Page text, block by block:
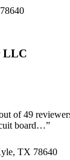
LLC
of 49
board…”
TX 78640